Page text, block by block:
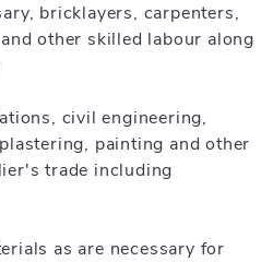
bricklayers, carpenters,
other skilled labour along
civil engineering,
painting and other
trade including
as are necessary for